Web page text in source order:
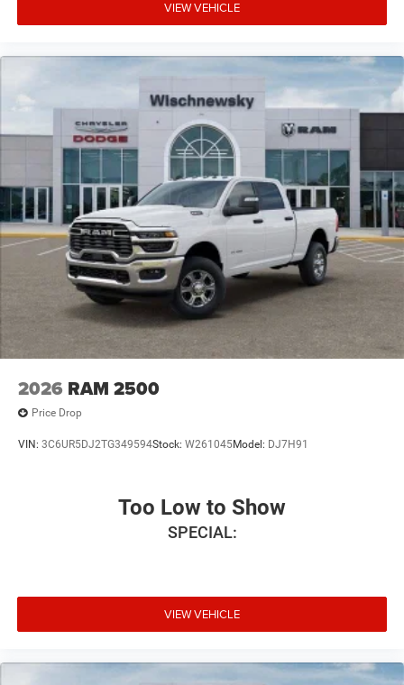
VIEW VEHICLE
2026 RAM 2500
Price Drop
VIN: 3C6UR5DJ2TG349594Stock: W261045Model: DJ7H91
Too Low to Show
SPECIAL:
VIEW VEHICLE